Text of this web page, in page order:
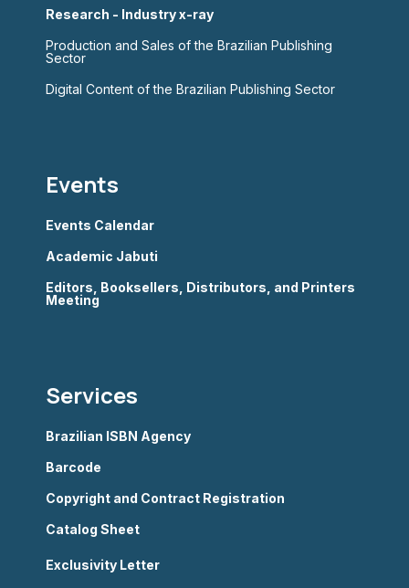
Research - Industry x-ray
Production and Sales of the Brazilian Publishing
Sector
Digital Content of the Brazilian Publishing Sector
Events
Events Calendar
Academic Jabuti
Editors, Booksellers, Distributors, and Printers
Meeting
Services
Brazilian ISBN Agency
Barcode
Copyright and Contract Registration
Catalog Sheet
Exclusivity Letter